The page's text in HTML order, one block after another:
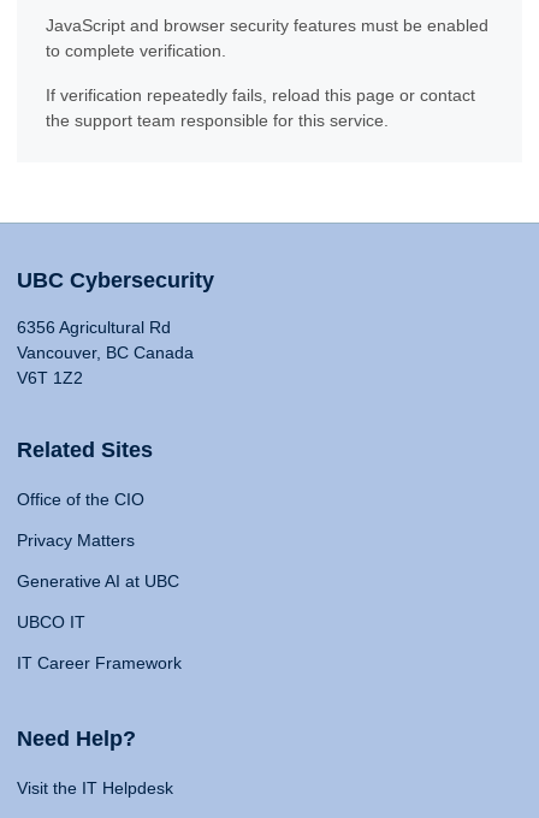
JavaScript and browser security features must be enabled
to complete verification.
If verification repeatedly fails, reload this page or contact
the support team responsible for this service.
UBC Cybersecurity
6356 Agricultural Rd
Vancouver, BC Canada
V6T 1Z2
Related Sites
Office of the CIO
Privacy Matters
Generative AI at UBC
UBCO IT
IT Career Framework
Need Help?
Visit the IT Helpdesk